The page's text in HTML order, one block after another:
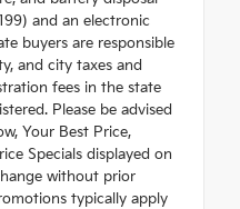
and an electronic
buyers are responsible
and city taxes and
fees in the state
Please be advised
Your Best Price,
Specials displayed on
without prior
typically apply